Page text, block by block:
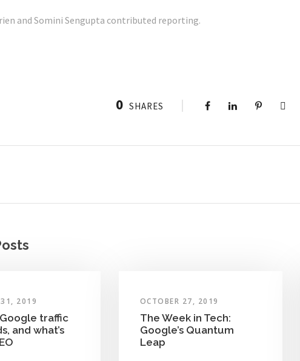
and Somini Sengupta contributed reporting.
0 SHARES
31, 2019
traffic
and what’s
OCTOBER 27, 2019
The Week in Tech:
Google’s Quantum
Leap